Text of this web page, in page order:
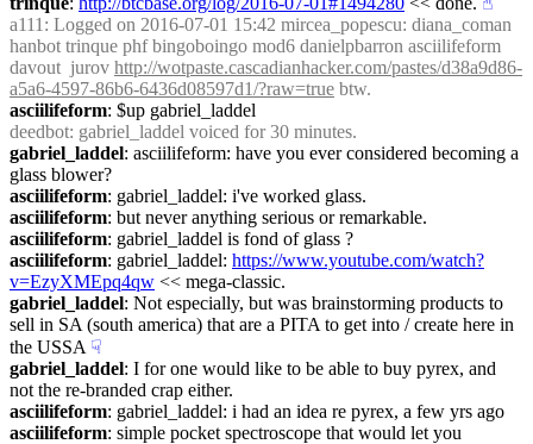
a111 : Logged on 2016-07-01 15:42 mircea_popescu: diana_coman
hanbot trinque phf bingoboingo mod6 danielpbarron asciilifeform
davout  jurov http://wotpaste.cascadianhacker.com/pastes/d38a9d86-
a5a6-4597-86b6-6436d08597d1/?raw=true btw.
asciilifeform: $up gabriel_laddel
deedbot: gabriel_laddel voiced for 30 minutes.
gabriel_laddel: asciilifeform: have you ever considered becoming a
glass blower?
asciilifeform: gabriel_laddel: i've worked glass.
asciilifeform: but never anything serious or remarkable.
asciilifeform: gabriel_laddel is fond of glass ?
asciilifeform: gabriel_laddel: https://www.youtube.com/watch?
v=EzyXMEpq4qw << mega-classic.
gabriel_laddel: Not especially, but was brainstorming products to
sell in SA (south america) that are a PITA to get into / create here in
the USSA ☟︎
gabriel_laddel: I for one would like to be able to buy pyrex, and
not the re-branded crap either.
asciilifeform: gabriel_laddel: i had an idea re pyrex, a few yrs ago
asciilifeform: simple pocket spectroscope that would let you